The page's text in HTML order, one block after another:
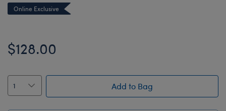
Online Exclusive
$128.00
Add to Bag